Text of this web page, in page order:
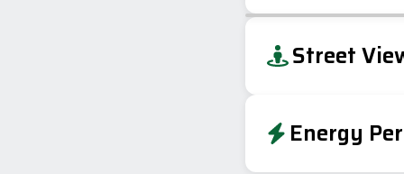
+
−
Street
Energy